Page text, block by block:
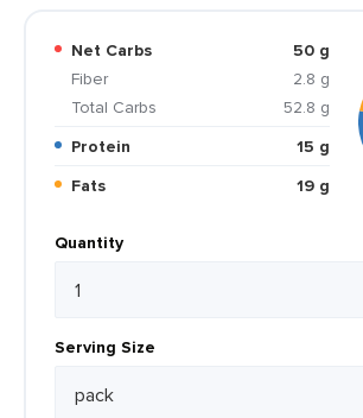
Net Carbs
50 g
Fiber
2.8 g
Total Carbs
52.8 g
Protein
15 g
Fats
19 g
Quantity
Serving Size